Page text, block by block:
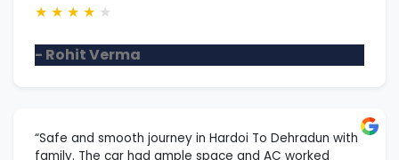
★ ★ ★ ★ ★
- Rohit Verma
“Safe and smooth journey in Hardoi To Dehradun with
family. The car had ample space and AC worked